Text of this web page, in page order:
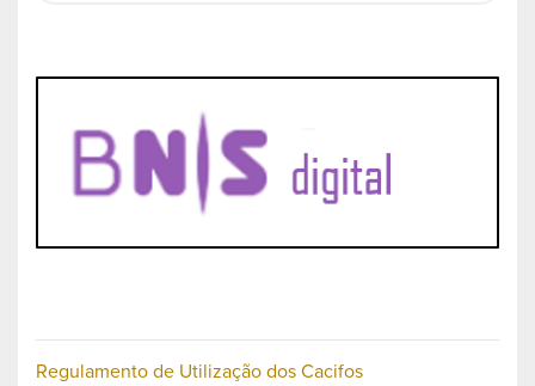
Regulamento de Utilização dos Cacifos